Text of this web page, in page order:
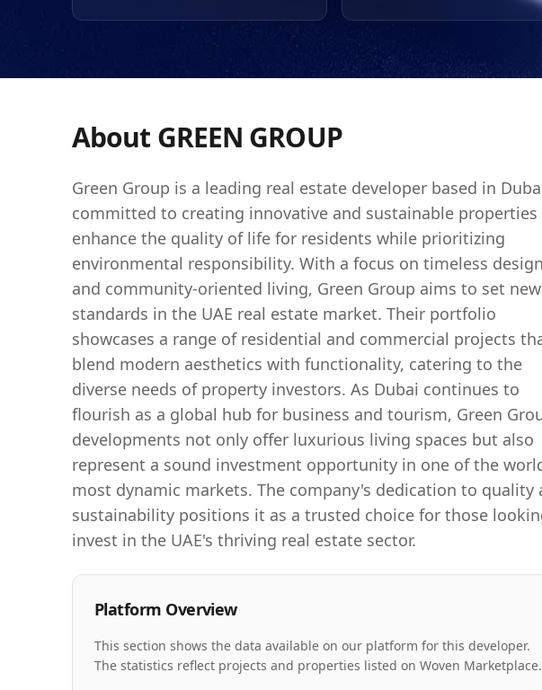
represent a sound investment
The company's dedication to quality and
for those looking to invest in the UAE's
About GREEN GROUP
Green Group is a leading real estate developer based in
committed to creating innovative and sustainable
enhance the quality of life for residents while prioritizing
environmental responsibility. With a focus on timeless design
and community-oriented living, Green Group aims to set new
standards in the UAE real estate market. Their portfolio
showcases a range of residential and commercial projects
blend modern aesthetics with functionality, catering to the
diverse needs of property investors. As Dubai continues to
flourish as a global hub for business and tourism, Green
developments not only offer luxurious living spaces but also
represent a sound investment opportunity in one of the
most dynamic markets. The company's dedication to quality
sustainability positions it as a trusted choice for those
invest in the UAE's thriving real estate sector.
Platform Overview
This section shows the data available on our platform for this developer.
The statistics reflect projects and properties listed on Woven Marketplace.